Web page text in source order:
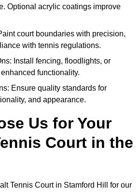
Optional acrylic coatings improve
court boundaries with precision,
with tennis regulations.
Install fencing, floodlights, or
functionality.
Ensure quality standards for
and appearance.
Us for Your
Court in the
Tennis Court in Stamford Hill for our